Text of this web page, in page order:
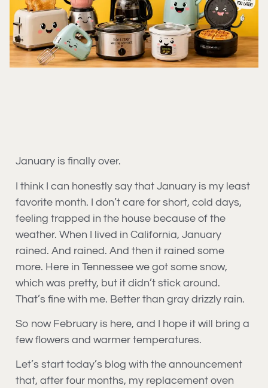
January is finally over.
I think I can honestly say that January is my least
favorite month. I don’t care for short, cold days,
feeling trapped in the house because of the
weather. When I lived in California, January
rained. And rained. And then it rained some
more. Here in Tennessee we got some snow,
which was pretty, but it didn’t stick around.
That’s fine with me. Better than gray drizzly rain.
So now February is here, and I hope it will bring a
few flowers and warmer temperatures.
Let’s start today’s blog with the announcement
that, after four months, my replacement oven